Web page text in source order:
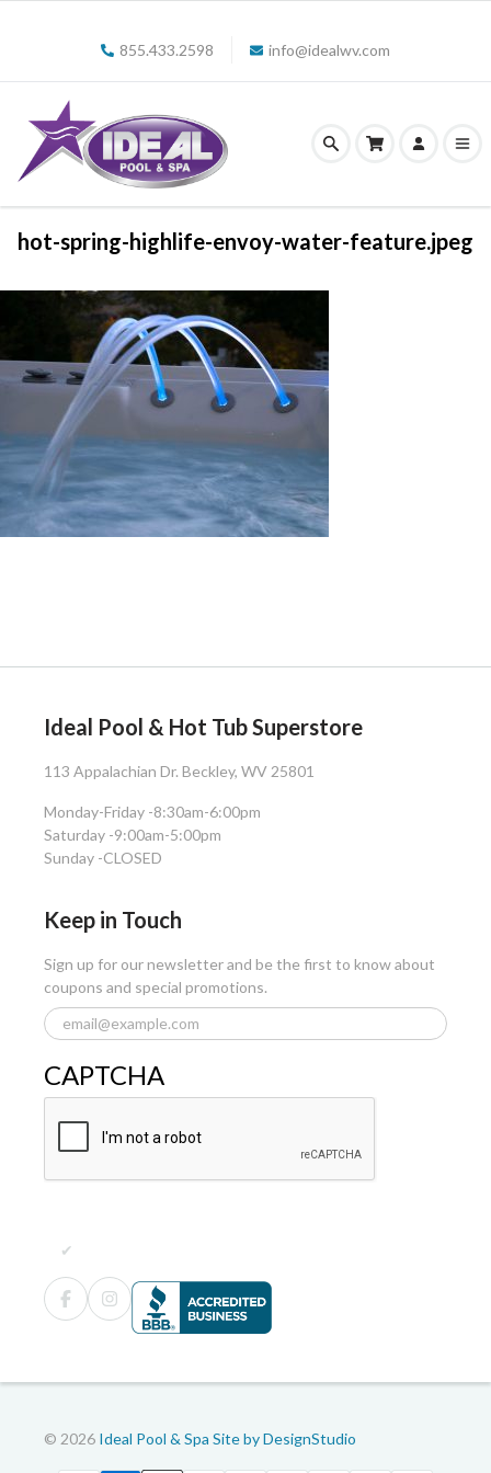
855.433.2598 info@idealwv.com
hot-spring-highlife-envoy-water-feature.jpeg
Ideal Pool & Hot Tub Superstore
113 Appalachian Dr. Beckley, WV 25801
Monday-Friday -8:30am-6:00pm
Saturday -9:00am-5:00pm
Sunday -CLOSED
Keep in Touch
Sign up for our newsletter and be the first to know about
coupons and special promotions.
CAPTCHA
© 2026 Ideal Pool & Spa Site by DesignStudio